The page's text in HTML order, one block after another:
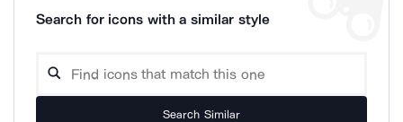
Search for icons with a similar style
Search Similar